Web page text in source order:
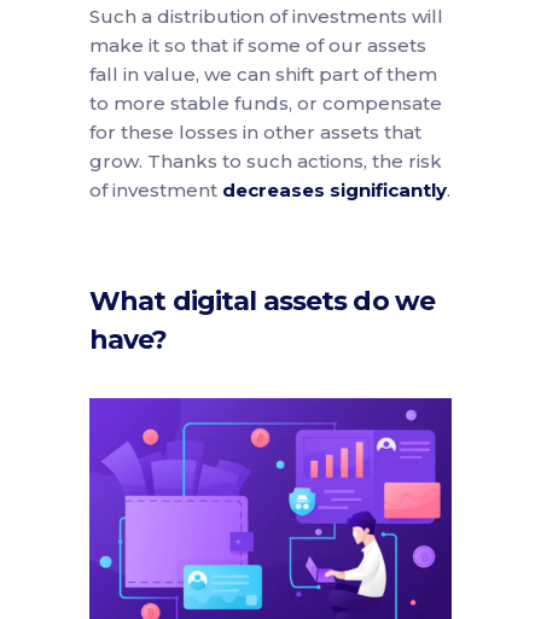
Such a distribution of investments will
make it so that if some of our assets
fall in value, we can shift part of them
to more stable funds, or compensate
for these losses in other assets that
grow. Thanks to such actions, the risk
of investment decreases significantly.
What digital assets do we
have?